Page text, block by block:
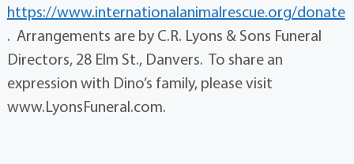
https://www.internationalanimalrescue.org/donate
. Arrangements are by C.R. Lyons & Sons Funeral
Directors, 28 Elm St., Danvers. To share an
expression with Dino’s family, please visit
www.LyonsFuneral.com.